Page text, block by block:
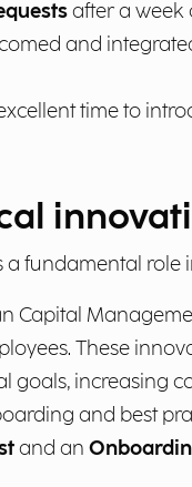
after a week
and
time to
a fundamental
Capital
These
goals, increasing
and best
and an